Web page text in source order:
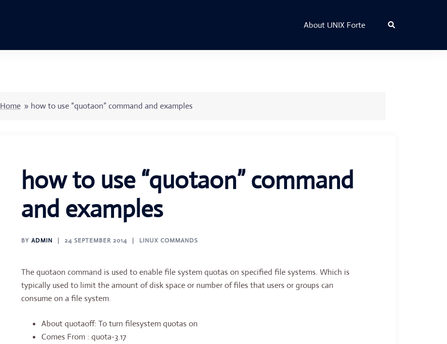
About UNIX Forte Search
Home » how to use “quotaon” command and examples
how to use “quotaon” command
and examples
BY ADMIN 24 SEPTEMBER 2014 LINUX COMMANDS
The quotaon command is used to enable file system quotas on specified file systems. Which is
typically used to limit the amount of disk space or number of files that users or groups can
consume on a file system.
About quotaoff: To turn filesystem quotas on
Comes From : quota-3.17